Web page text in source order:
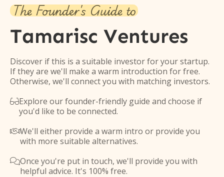
The Founder's Guide to
Tamarisc Ventures
Discover if this is a suitable investor for your startup.
If they are we'll make a warm introduction for free.
Otherwise, we'll connect you with matching investors.
Explore our founder-friendly guide and choose if
you'd like to be connected.
We'll either provide a warm intro or provide you
with more suitable alternatives.
Once you're put in touch, we'll provide you with
helpful advice. It's 100% free.